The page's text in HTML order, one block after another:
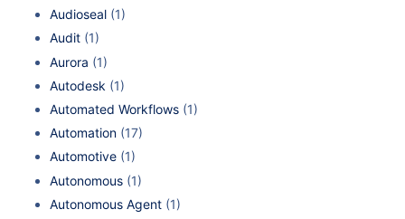
Audioseal (1)
Audit (1)
Aurora (1)
Autodesk (1)
Automated Workflows (1)
Automation (17)
Automotive (1)
Autonomous (1)
Autonomous Agent (1)